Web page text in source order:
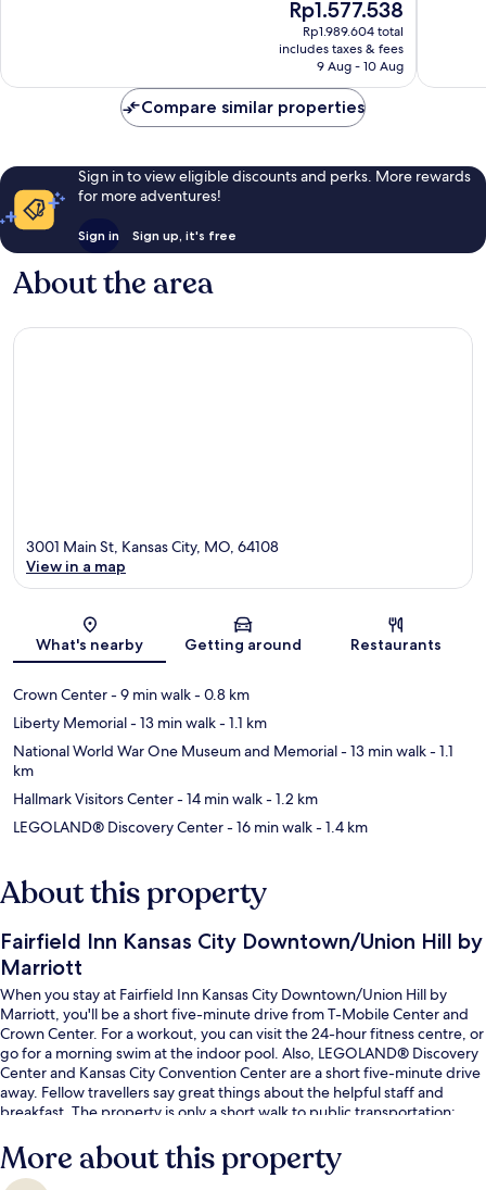
The
price
is
Rp1.577.538
Rp1.577.538
Rp1.989.604 total
includes taxes & fees
9 Aug - 10 Aug
Compare similar properties
Sign in to view eligible discounts and perks. More rewards
for more adventures!
Sign in Sign up, it's free
About the area
Map
3001 Main St, Kansas City, MO, 64108
View in a map
What's nearby Getting around Restaurants
Crown Center- 9 min walk- 0.8 km
Liberty Memorial- 13 min walk- 1.1 km
National World War One Museum and Memorial- 13 min walk- 1.1
km
Hallmark Visitors Center- 14 min walk- 1.2 km
LEGOLAND® Discovery Center- 16 min walk- 1.4 km
About this property
Fairfield Inn Kansas City Downtown/Union Hill by
Marriott
When you stay at Fairfield Inn Kansas City Downtown/Union Hill by
Marriott, you'll be a short five-minute drive from T-Mobile Center and
Crown Center. For a workout, you can visit the 24-hour fitness centre, or
go for a morning swim at the indoor pool. Also, LEGOLAND® Discovery
Center and Kansas City Convention Center are a short five-minute drive
away. Fellow travellers say great things about the helpful staff and
breakfast. The property is only a short walk to public transportation:
Stop is 9 minutes.
More about this property